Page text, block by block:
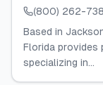
(800) 262-
Based in
Florida provides
specializing in...